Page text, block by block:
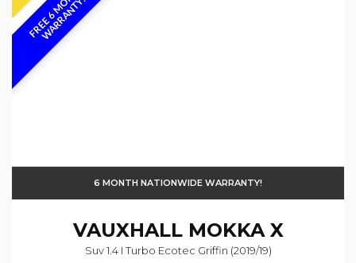
!
6 MONTH NATIONWIDE WARRANTY!
VAUXHALLMOKKA X
Suv 1.4 I Turbo Ecotec Griffin (2019/19)